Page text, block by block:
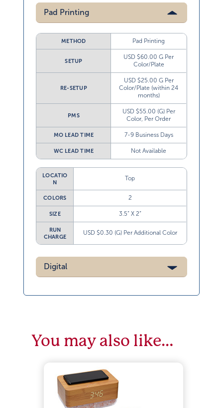
Pad Printing
METHOD Pad Printing
SETUP
USD $60.00 G Per
Color/Plate
RE-SETUP
USD $25.00 G Per
Color/Plate (within 24
months)
PMS
USD $55.00 (G) Per
Color, Per Order
MO LEAD TIME 7-9 Business Days
WC LEAD TIME Not Available
LOCATIO
N
Top
COLORS 2
SIZE 3.5” X 2”
RUN
CHARGE
USD $0.30 (G) Per Additional Color
Digital
You may also like…